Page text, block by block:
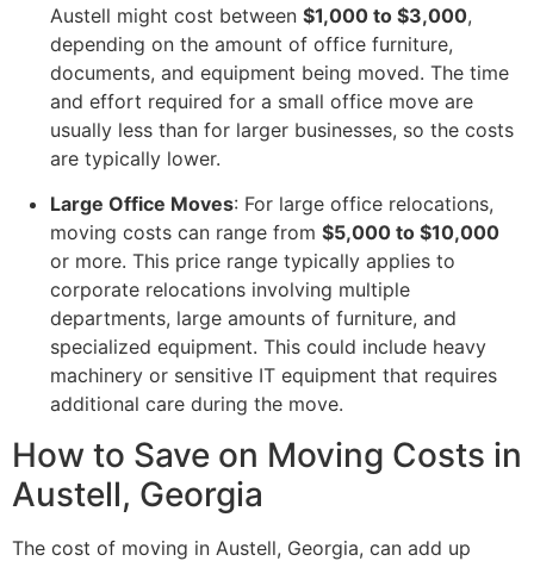
Austell might cost between $1,000 to $3,000,
depending on the amount of office furniture,
documents, and equipment being moved. The time
and effort required for a small office move are
usually less than for larger businesses, so the costs
are typically lower.
Large Office Moves: For large office relocations,
moving costs can range from $5,000 to $10,000
or more. This price range typically applies to
corporate relocations involving multiple
departments, large amounts of furniture, and
specialized equipment. This could include heavy
machinery or sensitive IT equipment that requires
additional care during the move.
How to Save on Moving Costs in
Austell, Georgia
The cost of moving in Austell, Georgia, can add up